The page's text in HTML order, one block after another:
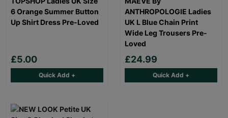
6 Orange Summer Button
Up Shirt Dress Pre-Loved
£5.00
Quick Add +
ANTHROPOLOGIE Ladies
UK L Blue Chain Print
Wide Leg Trousers Pre-
Loved
£24.99
Quick Add +